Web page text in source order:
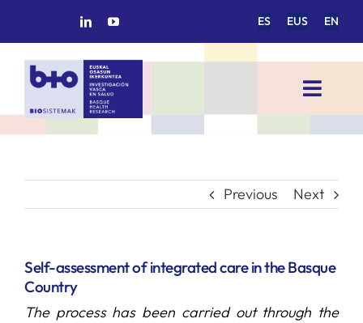
ES EUS EN
Toggle
HOME
RESEARCH GROUPS
Previous Next
Self-assessment of integrated care in the Basque
Country
The process has been carried out through the